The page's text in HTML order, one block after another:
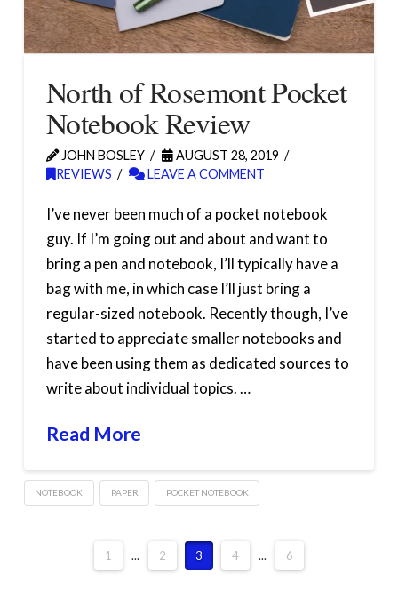
North of Rosemont Pocket
Notebook Review
JOHN BOSLEY
AUGUST 28, 2019
REVIEWS
LEAVE A COMMENT
I’ve never been much of a pocket notebook
guy. If I’m going out and about and want to
bring a pen and notebook, I’ll typically have a
bag with me, in which case I’ll just bring a
regular-sized notebook. Recently though, I’ve
started to appreciate smaller notebooks and
have been using them as dedicated sources to
write about individual topics. …
Read More
NOTEBOOK PAPER POCKET NOTEBOOK
1 ... 2 3 4 ... 6